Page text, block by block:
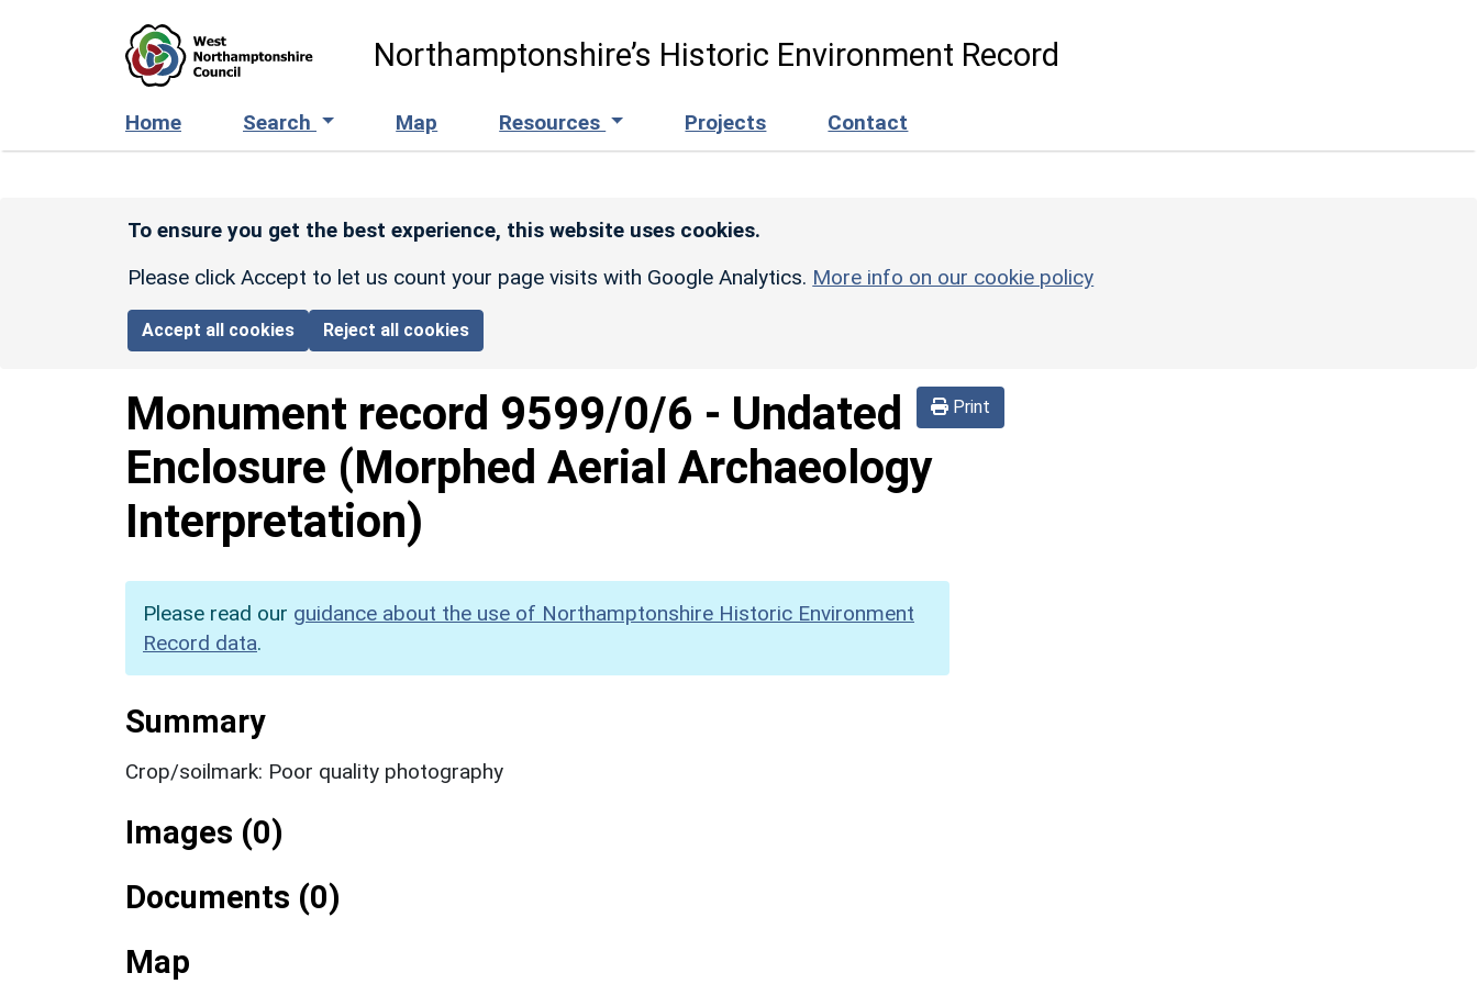
Northamptonshire’s Historic Environment Record
Home Search Map Resources Projects Contact
To ensure you get the best experience, this website uses cookies.
Please click Accept to let us count your page visits with Google Analytics. More info on our cookie policy
Accept all cookies Reject all cookies
Print
Monument record 9599/0/6 - Undated
Enclosure (Morphed Aerial Archaeology
Interpretation)
Please read our guidance about the use of Northamptonshire Historic Environment
Record data.
Summary
Crop/soilmark: Poor quality photography
Images (0)
Documents (0)
Map